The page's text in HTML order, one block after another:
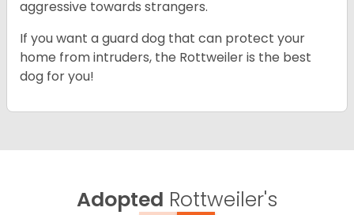
aggressive towards strangers.
If you want a guard dog that can protect your
home from intruders, the Rottweiler is the best
dog for you!
Adopted Rottweiler's